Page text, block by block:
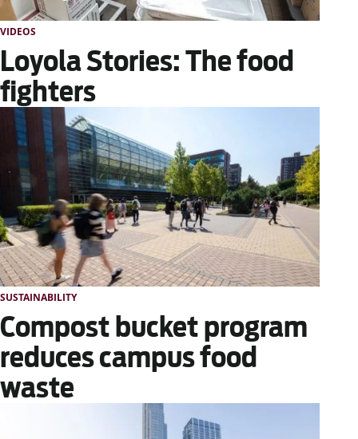
VIDEOS
Loyola Stories: The food
fighters
SUSTAINABILITY
Compost bucket program
reduces campus food
waste